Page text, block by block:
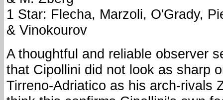
1 Star: Flecha, Marzoli, O'Grady,
& Vinokourov
A thoughtful and reliable observer
that Cipollini did not look as sharp
Tirreno-Adriatico as his arch-rivals